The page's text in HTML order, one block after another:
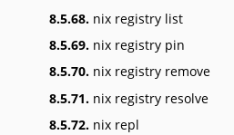
8.5.68. nix registry list
8.5.69. nix registry pin
8.5.70. nix registry remove
8.5.71. nix registry resolve
8.5.72. nix repl